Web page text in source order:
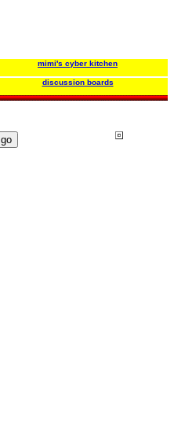
mimi's cyber kitchen
discussion boards